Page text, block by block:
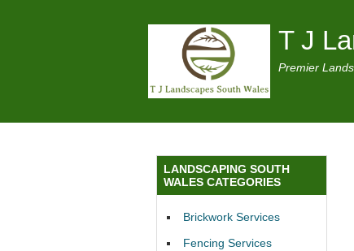
T J
Premier
LANDSCAPING SOUTH
WALES CATEGORIES
Brickwork Services
Fencing Services